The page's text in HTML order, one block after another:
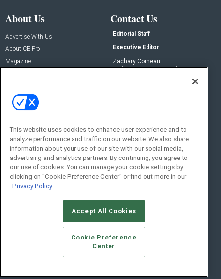
About Us
Advertise With Us
About CE Pro
Magazine
Contact Us
Editorial Staff
Executive Editor
Zachary Comeau
zachary.comeau@emeraldx.com
Social:
© 2026Emerald X, LLC.All Rights Reserved
CAREERS AUTHORIZED SERVICE PROVIDERS
STANDARDS OF CONDUCT
YOUR PRIVACY CHOICES
TERMS OF USE
PRIVACY POLICY
This website uses cookies to enhance user experience and to
analyze performance and traffic on our website. We also share
information about your use of our site with our social media,
advertising and analytics partners. By continuing, you agree to
our use of cookies. You can manage your cookie settings by
clicking on "Cookie Preference Center" or find out more in our
Privacy Policy
Accept All Cookies
Cookie Preference
Center